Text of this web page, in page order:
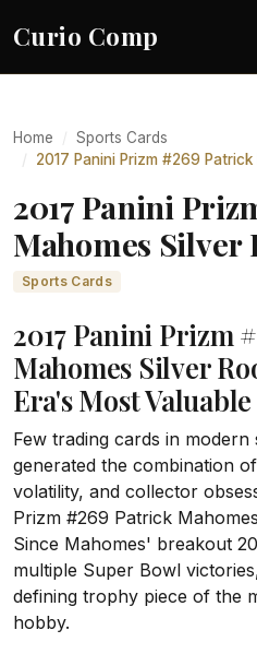
Curio Comp
Home
Sports Cards
2017 Panini Prizm #269
2017 Panini
Mahomes Silver
Sports Cards
2017 Panini Prizm
Mahomes Silver
Era's Most
Few trading cards in
generated the combination
volatility, and collector
Prizm #269 Patrick
Since Mahomes' breakout
multiple Super Bowl
defining trophy piece of the
hobby.